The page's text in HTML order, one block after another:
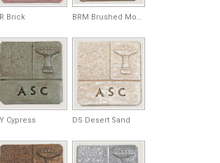
Brick BRM Brushed Moss
Cypress DS Desert Sand